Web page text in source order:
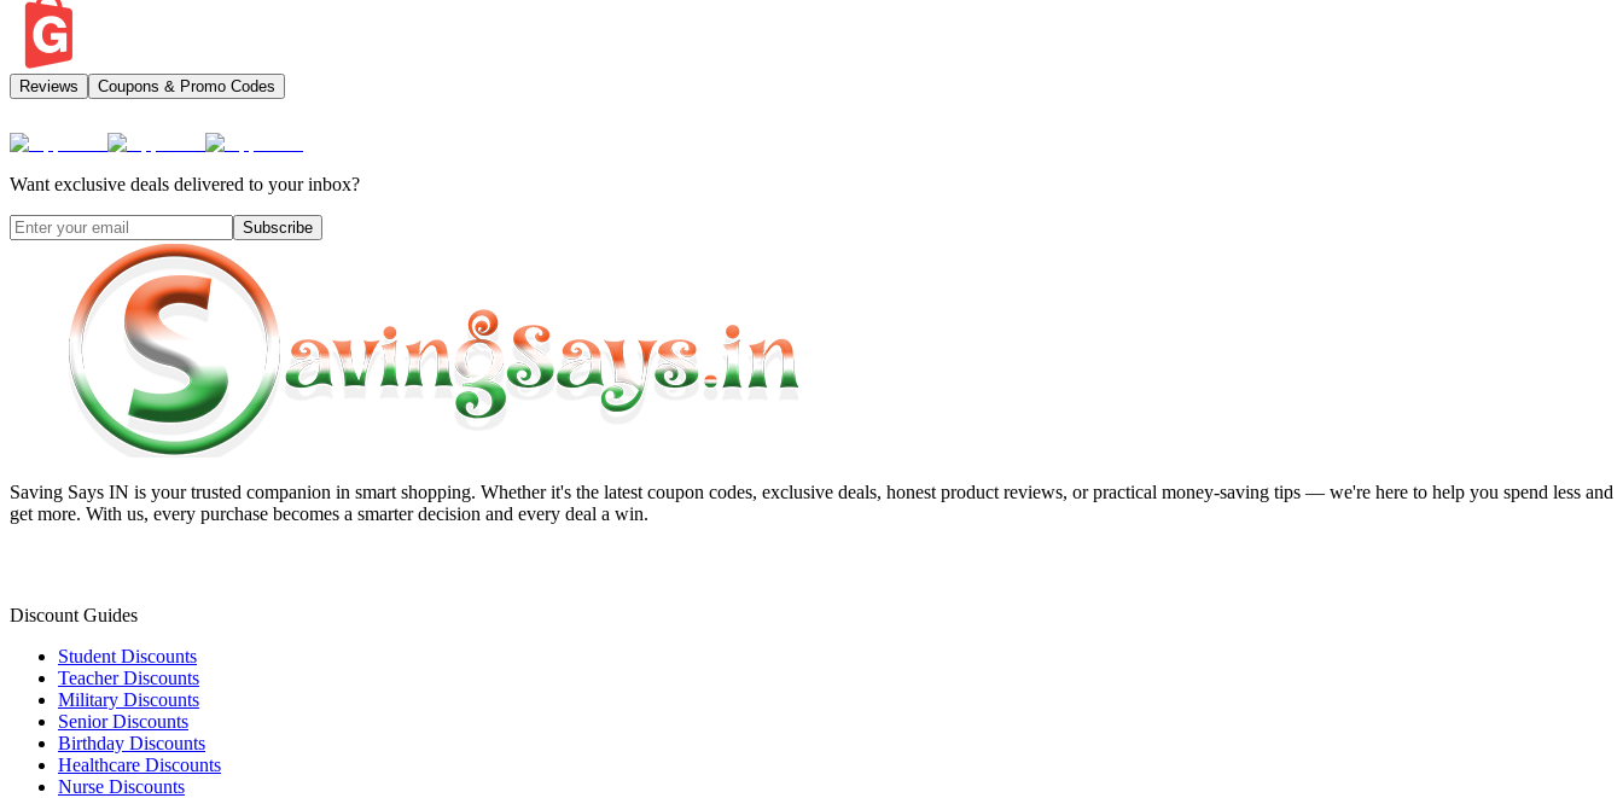
Reviews Coupons & Promo Codes
Want exclusive deals delivered to your inbox?
Subscribe
Saving Says IN is your trusted companion in smart shopping. Whether it's the latest coupon codes, exclusive deals, honest product reviews, or practical money-saving tips — we're here to help you spend less and
get more. With us, every purchase becomes a smarter decision and every deal a win.
Discount Guides
Student Discounts
Teacher Discounts
Military Discounts
Senior Discounts
Birthday Discounts
Healthcare Discounts
Nurse Discounts